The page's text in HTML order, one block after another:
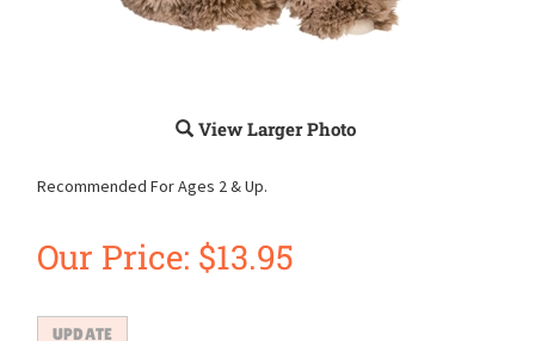
View Larger Photo
Recommended For Ages 2 & Up.
Our Price: $13.95